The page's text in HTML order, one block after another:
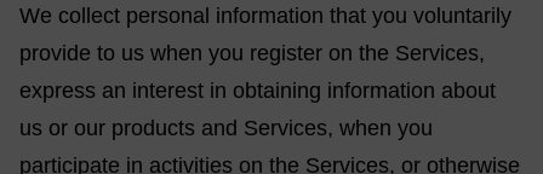
We collect personal information that you voluntarily
provide to us when you register on the Services,
express an interest in obtaining information about
us or our products and Services, when you
participate in activities on the Services, or otherwise